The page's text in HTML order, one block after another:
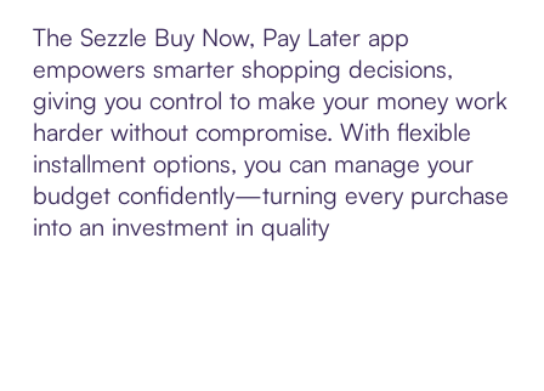
The Sezzle Buy Now, Pay Later app
empowers smarter shopping decisions,
giving you control to make your money work
harder without compromise. With flexible
installment options, you can manage your
budget confidently—turning every purchase
into an investment in quality